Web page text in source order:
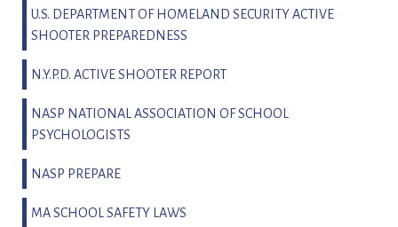
U.S. DEPARTMENT OF HOMELAND SECURITY ACTIVE
SHOOTER PREPAREDNESS
N.Y.P.D. ACTIVE SHOOTER REPORT
NASP NATIONAL ASSOCIATION OF SCHOOL
PSYCHOLOGISTS
NASP PREPARE
MA SCHOOL SAFETY LAWS